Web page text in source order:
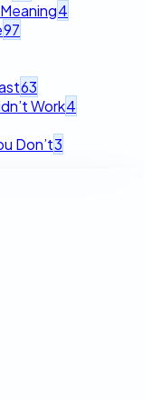
4
97
63
Work4
Don’t3